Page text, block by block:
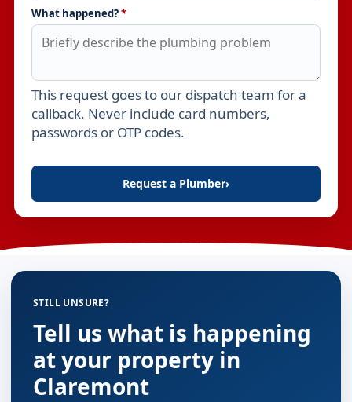
What happened?*
Leave this field empty
This request goes to our dispatch team for a
callback. Never include card numbers,
passwords or OTP codes.
Request a Plumber›
STILL UNSURE?
Tell us what is happening
at your property in
Claremont